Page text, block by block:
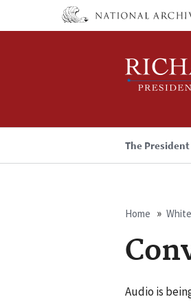
The President
Home
Audio is